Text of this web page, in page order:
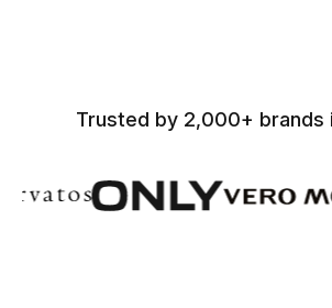
Trusted by 2,000+ brands